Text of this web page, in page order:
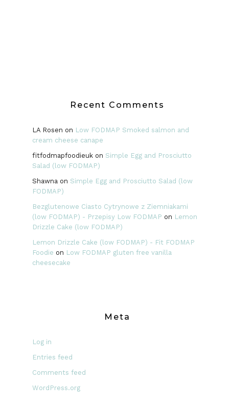
Recent Comments
LA Rosen on Low FODMAP Smoked salmon and
cream cheese canape
fitfodmapfoodieukon Simple Egg and Prosciutto
Salad (low FODMAP)
Shawna on Simple Egg and Prosciutto Salad (low
FODMAP)
Bezglutenowe Ciasto Cytrynowe z Ziemniakami
(low FODMAP) - Przepisy Low FODMAP on Lemon
Drizzle Cake (low FODMAP)
Lemon Drizzle Cake (low FODMAP) - Fit FODMAP
Foodie on Low FODMAP gluten free vanilla
cheesecake
Meta
Log in
Entries feed
Comments feed
WordPress.org